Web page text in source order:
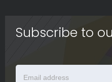
Subscribe to